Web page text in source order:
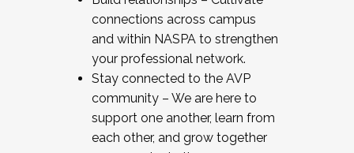
connections across campus
and within NASPA to strengthen
your professional network.
Stay connected to the AVP
community – We are here to
support one another, learn from
each other, and grow together